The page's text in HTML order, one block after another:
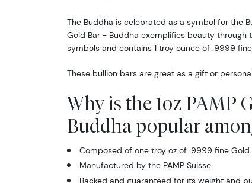
The Buddha is celebrated as a symbol for the
Gold Bar - Buddha exemplifies beauty through
symbols and contains 1 troy ounce of .9999
These bullion bars are great as a gift or
Why is the 1oz PAMP
Buddha popular
Composed of one troy oz of .9999 fine Gold
Manufactured by the PAMP Suisse
Backed and guaranteed for its weight and